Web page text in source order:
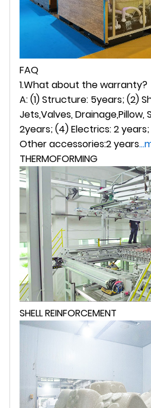
FAQ
1.What about the warranty?
A: (1) Structure: 5years; (2)
Jets,Valves, Drainage,Pillow,
2years; (4) Electrics: 2
Other accessories:2 years
THERMOFORMING
SHELL REINFORCEMENT